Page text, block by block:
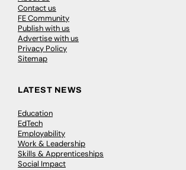
Contact us
FE Community
Publish with us
Advertise with us
Privacy Policy
Sitemap
LATEST NEWS
Education
EdTech
Employability
Work & Leadership
Skills & Apprenticeships
Social Impact